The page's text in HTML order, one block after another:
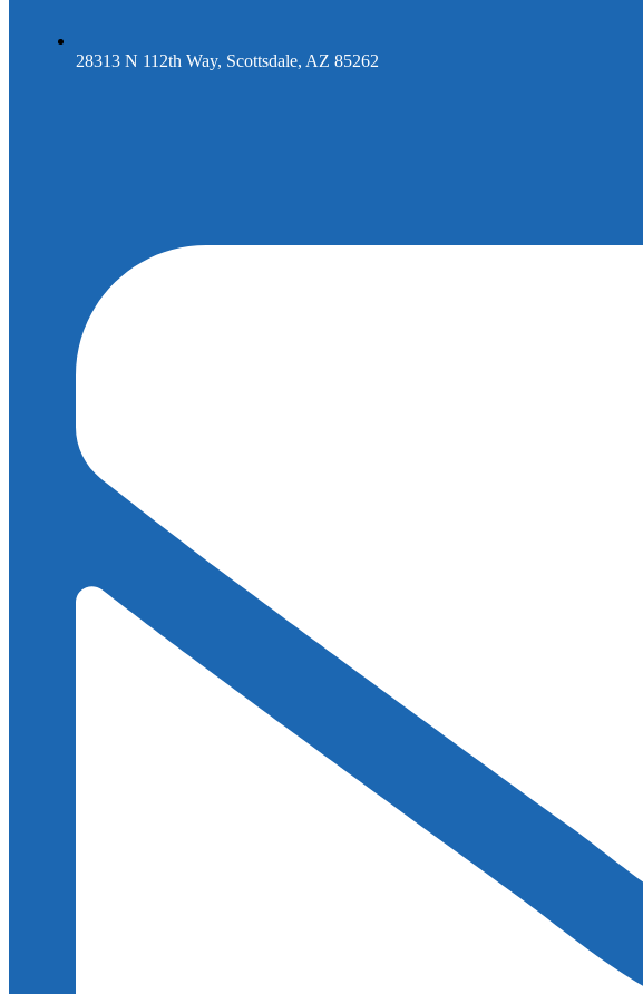
28313 N 112th Way, Scottsdale, AZ 85262